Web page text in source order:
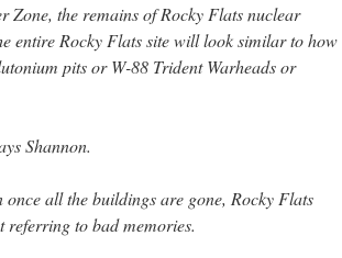
Zone, the remains of Rocky Flats nuclear
entire Rocky Flats site will look similar to how
pits or W-88 Trident Warheads or
Shannon.
once all the buildings are gone, Rocky Flats
referring to bad memories.